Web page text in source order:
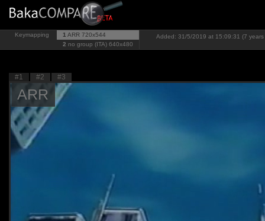
Keymapping 1 ARR 720x544
2 no group (ITA) 640x480
Added: 31/5/2019 at 15:09:31 (7 years
#1 #2 #3
ARR